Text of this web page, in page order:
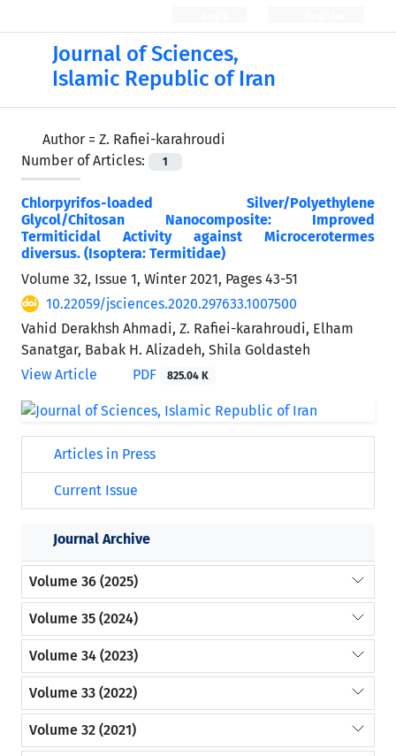
Journal of Sciences,
Islamic Republic of Iran
Author = Z. Rafiei-karahroudi
Number of Articles:
1
Chlorpyrifos-loaded Silver/Polyethylene
Glycol/Chitosan Nanocomposite: Improved
Termiticidal Activity against Microcerotermes
diversus. (Isoptera: Termitidae)
Volume 32, Issue 1, Winter 2021, Pages 43-51
10.22059/jsciences.2020.297633.1007500
Vahid Derakhsh Ahmadi, Z. Rafiei-karahroudi, Elham
Sanatgar, Babak H. Alizadeh, Shila Goldasteh
View Article
PDF 825.04 K
Articles in Press
Current Issue
Journal Archive
Volume 36 (2025)
Volume 35 (2024)
Volume 34 (2023)
Volume 33 (2022)
Volume 32 (2021)